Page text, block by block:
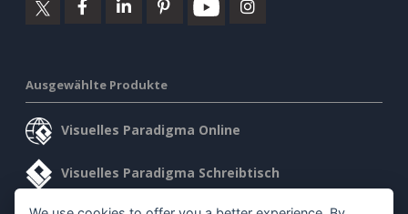
Ausgewählte Produkte
Visuelles Paradigma Online
Visuelles Paradigma Schreibtisch